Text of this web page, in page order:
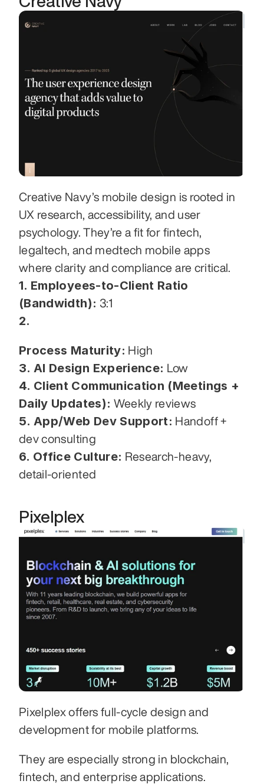
Creative Navy’s mobile design is rooted in
UX research, accessibility, and user
psychology. They’re a fit for fintech,
legaltech, and medtech mobile apps
where clarity and compliance are critical.
1. Employees-to-Client Ratio
(Bandwidth): 3:1
2.
Process Maturity: High
3. AI Design Experience: Low
4. Client Communication (Meetings +
Daily Updates): Weekly reviews
5. App/Web Dev Support: Handoff +
dev consulting
6. Office Culture: Research-heavy,
detail-oriented
Pixelplex
Pixelplex offers full-cycle design and
development for mobile platforms.
They are especially strong in blockchain,
fintech, and enterprise applications.